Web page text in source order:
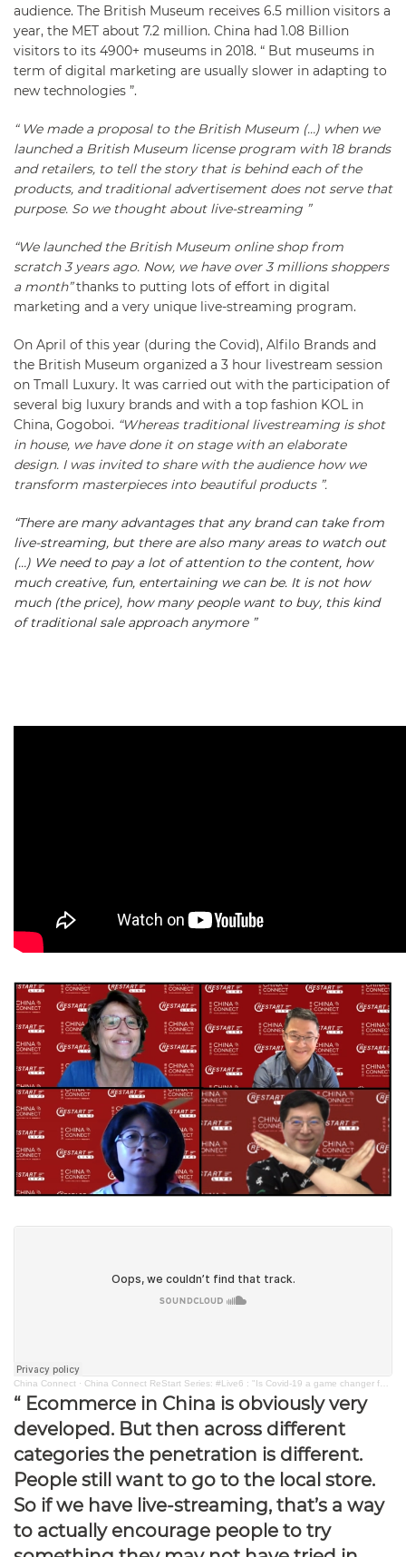
audience. The British Museum receives 6.5 million visitors a
year, the MET about 7.2 million. China had 1.08 Billion
visitors to its 4900+ museums in 2018. “ But museums in
term of digital marketing are usually slower in adapting to
new technologies ”.
“ We made a proposal to the British Museum (…) when we
launched a British Museum license program with 18 brands
and retailers, to tell the story that is behind each of the
products, and traditional advertisement does not serve that
purpose. So we thought about live-streaming ”
“We launched the British Museum online shop from
scratch 3 years ago. Now, we have over 3 millions shoppers
a month”thanks to putting lots of effort in digital
marketing and a very unique live-streaming program.
On April of this year (during the Covid), Alfilo Brands and
the British Museum organized a 3 hour livestream session
on Tmall Luxury. It was carried out with the participation of
several big luxury brands and with a top fashion KOL in
China, Gogoboi. “Whereas traditional livestreaming is shot
in house, we have done it on stage with an elaborate
design. I was invited to share with the audience how we
transform masterpieces into beautiful products ”.
“There are many advantages that any brand can take from
live-streaming, but there are also many areas to watch out
(…) We need to pay a lot of attention to the content, how
much creative, fun, entertaining we can be. It is not how
much (the price), how many people want to buy, this kind
of traditional sale approach anymore ”
China Connect · China Connect ReStart Series: #Live6 : "Is Covid-19 a game changer for live-streaming commerce?"
“ Ecommerce in China is obviously very
developed. But then across different
categories the penetration is different.
People still want to go to the local store.
So if we have live-streaming, that’s a way
to actually encourage people to try